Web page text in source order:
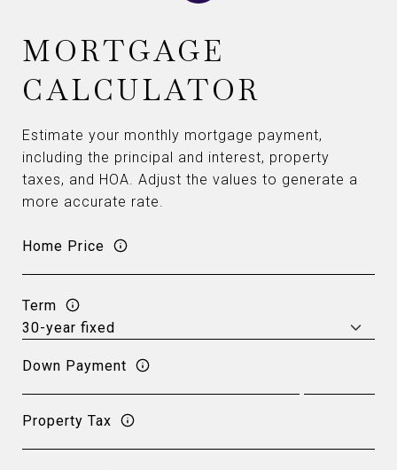
MORTGAGE
CALCULATOR
Estimate your monthly mortgage payment,
including the principal and interest, property
taxes, and HOA. Adjust the values to generate a
more accurate rate.
Home Price
Term
Down Payment
Property Tax